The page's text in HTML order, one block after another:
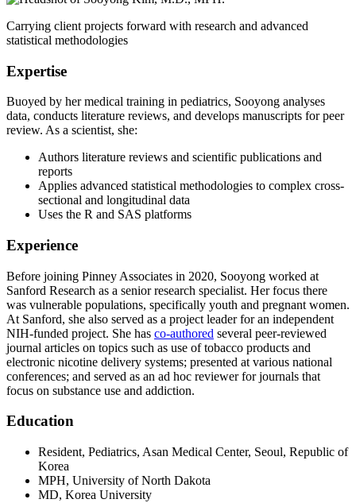
Carrying client projects forward with research and advanced
statistical methodologies
Expertise
Buoyed by her medical training in pediatrics, Sooyong analyses
data, conducts literature reviews, and develops manuscripts for peer
review. As a scientist, she:
Authors literature reviews and scientific publications and
reports
Applies advanced statistical methodologies to complex cross-
sectional and longitudinal data
Uses the R and SAS platforms
Experience
Before joining Pinney Associates in 2020, Sooyong worked at
Sanford Research as a senior research specialist. Her focus there
was vulnerable populations, specifically youth and pregnant women.
At Sanford, she also served as a project leader for an independent
NIH-funded project. She has co-authored several peer-reviewed
journal articles on topics such as use of tobacco products and
electronic nicotine delivery systems; presented at various national
conferences; and served as an ad hoc reviewer for journals that
focus on substance use and addiction.
Education
Resident, Pediatrics, Asan Medical Center, Seoul, Republic of
Korea
MPH, University of North Dakota
MD, Korea University